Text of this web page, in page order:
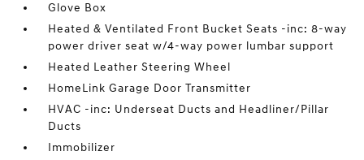
Glove Box
Heated & Ventilated Front Bucket Seats -inc: 8-way
power driver seat w/4-way power lumbar support
Heated Leather Steering Wheel
HomeLink Garage Door Transmitter
HVAC -inc: Underseat Ducts and Headliner/Pillar
Ducts
Immobilizer